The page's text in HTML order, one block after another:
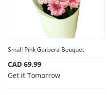
Small Pink Gerbera Bouquet
CAD 69.99
Get it Tomorrow